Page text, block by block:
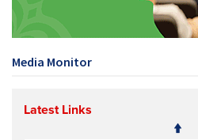
Media Monitor
Latest Links